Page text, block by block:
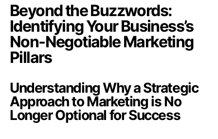
Beyond the Buzzwords:
Identifying Your Business’s
Non-Negotiable Marketing
Pillars
Understanding Why a Strategic
Approach to Marketing is No
Longer Optional for Success